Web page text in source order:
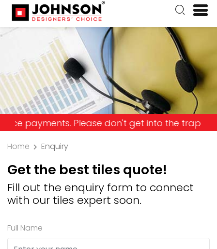
Please don't get into the trap and lose
Home Enquiry
Get the best tiles quote!
Fill out the enquiry form to connect
with our tiles expert soon.
Full Name